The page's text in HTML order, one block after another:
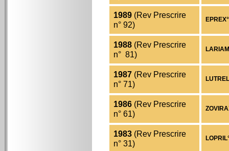
1989 (Rev Prescrire
n° 92)
1988 (Rev Prescrire
n° 81)
1987 (Rev Prescrire
n° 71)
1986 (Rev Prescrire
n° 61)
1983 (Rev Prescrire
n° 31)